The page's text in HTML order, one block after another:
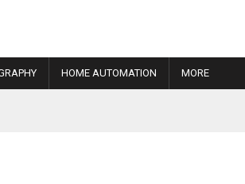
HOME AUTOMATION MORE